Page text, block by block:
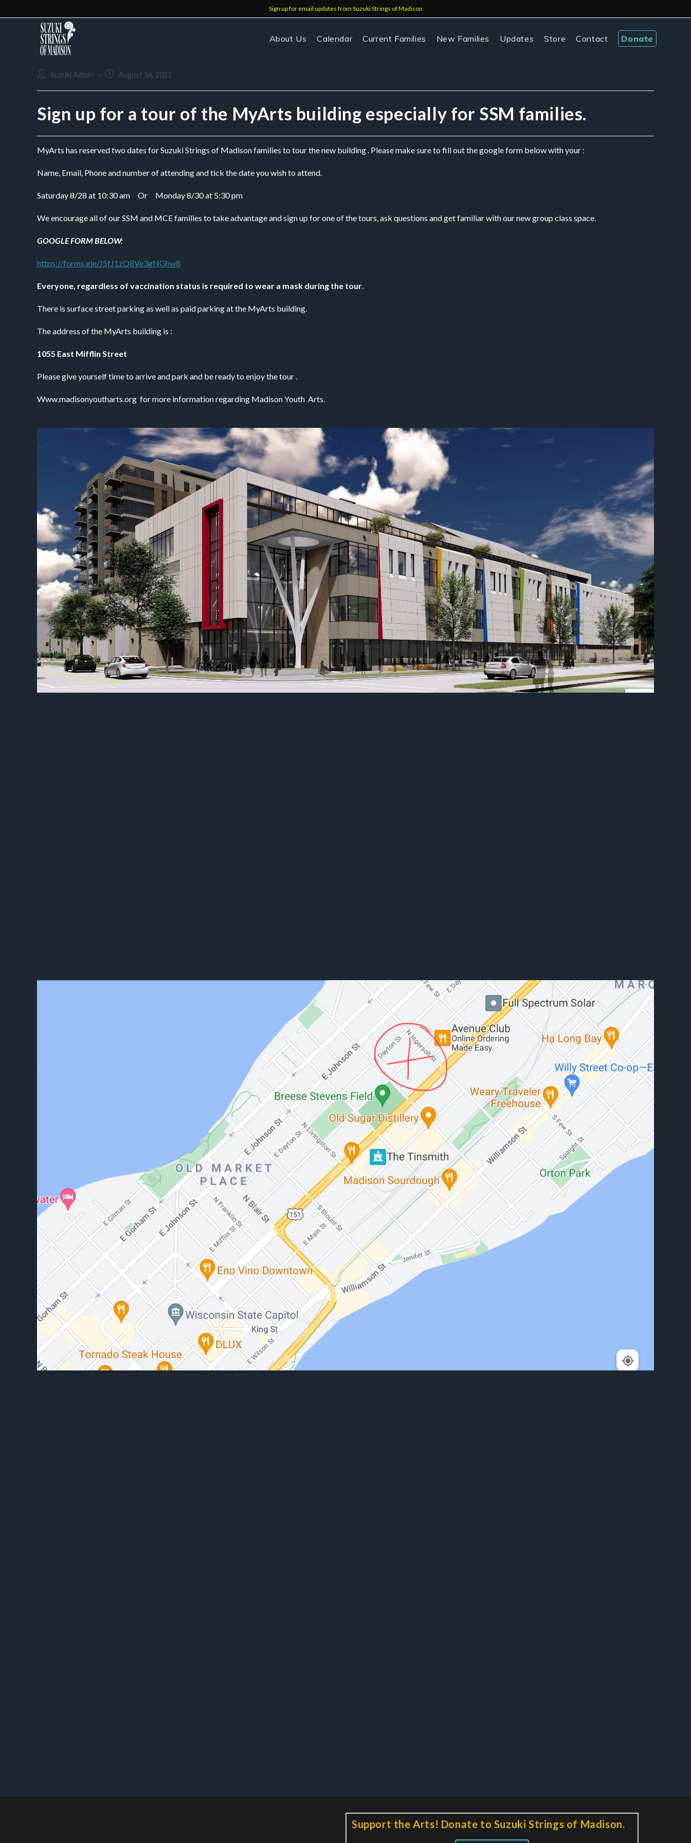
Sign up for email updates from Suzuki Strings of Madison
About Us Calendar Current Families New Families Updates Store Contact Donate
Suzuki Admin August 16, 2021
Sign up for a tour of the MyArts building especially for SSM families.
MyArts has reserved two dates for Suzuki Strings of Madison families to tour the new building . Please make sure to fill out the google form below with your :
Name, Email, Phone and number of attending and tick the date you wish to attend.
Saturday 8/28 at 10:30 am     Or     Monday 8/30 at 5:30 pm
We encourage all of our SSM and MCE families to take advantage and sign up for one of the tours, ask questions and get familiar with our new group class space.
GOOGLE FORM BELOW:
https://forms.gle/J5fJ1zQ8Ve3gNGhw8
Everyone, regardless of vaccination status is required to wear a mask during the tour.
There is surface street parking as well as paid parking at the MyArts building.
The address of the MyArts building is :
1055 East Mifflin Street
Please give yourself time to arrive and park and be ready to enjoy the tour .
Www.madisonyoutharts.org  for more information regarding Madison Youth  Arts.
Support the Arts! Donate to Suzuki Strings of Madison.